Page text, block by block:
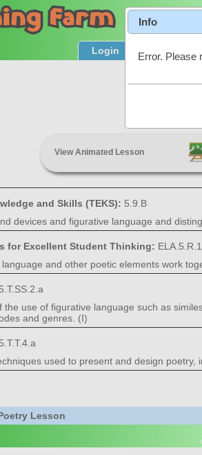
Login Product
View Animated Lesson
and Skills (TEKS): 5.9.B
devices and figurative language and
for Excellent Student Thinking:
and other poetic elements work
5.T.SS.2.a
the use of figurative language such as
and genres. (I)
5.T.T.4.a
used to present and design
Lesson
Info
Error. Please